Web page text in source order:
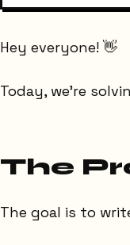
Hey everyone! 👋
Today, we're
The
The goal is to